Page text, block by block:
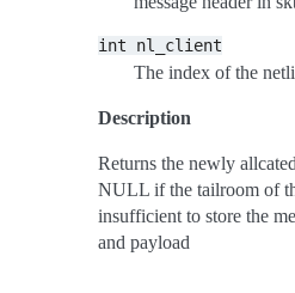
int nl_client
The index of the
Description
Returns the newly
NULL if the tailroom of
insufficient to store the
and payload